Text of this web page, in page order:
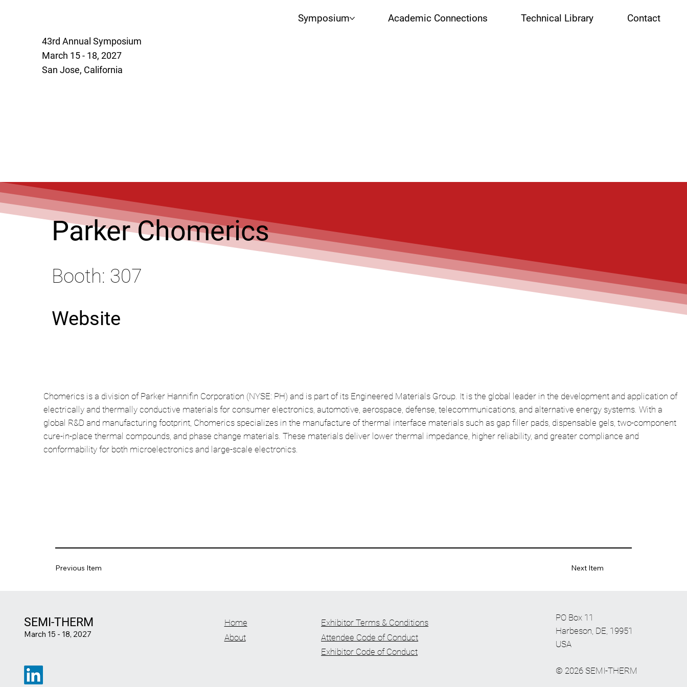
Symposium Academic Connections Technical Library Contact
43rd Annual Symposium
March 15 - 18, 2027
San Jose, California
Parker Chomerics
Booth: 307
Website
Chomerics is a division of Parker Hannifin Corporation (NYSE: PH) and is part of its Engineered Materials Group. It is the global leader in the development and application of
electrically and thermally conductive materials for consumer electronics, automotive, aerospace, defense, telecommunications, and alternative energy systems. With a
global R&D and manufacturing footprint, Chomerics specializes in the manufacture of thermal interface materials such as gap filler pads, dispensable gels, two-component
cure-in-place thermal compounds, and phase change materials. These materials deliver lower thermal impedance, higher reliability, and greater compliance and
conformability for both microelectronics and large-scale electronics.
Previous Item Next Item
SEMI-THERM
March 15 - 18, 2027
Home
About
Exhibitor Terms & Conditions
Attendee Code of Conduct
Exhibitor Code of Conduct
PO Box 11
Harbeson, DE, 19951
USA
© 2026 SEMI-THERM